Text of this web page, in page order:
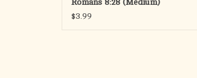
Romans 8:28 (Medium)
$3.99